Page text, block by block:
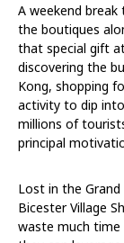
A weekend break
the boutiques
that special gift
discovering the
Kong, shopping
activity to dip
millions of
principal
Lost in the
Bicester Village
waste much